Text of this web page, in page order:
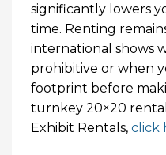
significantly lowers
time. Renting
international shows
prohibitive or when
footprint before
turnkey 20×20
Exhibit Rentals, click